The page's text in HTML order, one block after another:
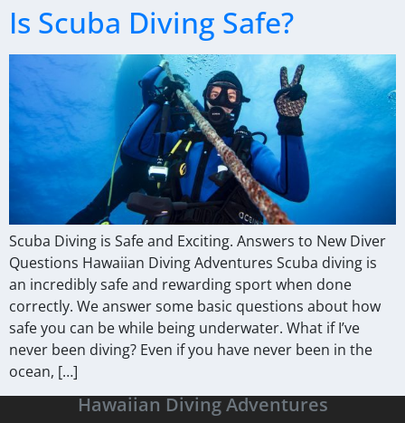
Is Scuba Diving Safe?
Scuba Diving is Safe and Exciting. Answers to New Diver
Questions Hawaiian Diving Adventures Scuba diving is
an incredibly safe and rewarding sport when done
correctly. We answer some basic questions about how
safe you can be while being underwater. What if I’ve
never been diving? Even if you have never been in the
ocean, […]
Hawaiian Diving Adventures